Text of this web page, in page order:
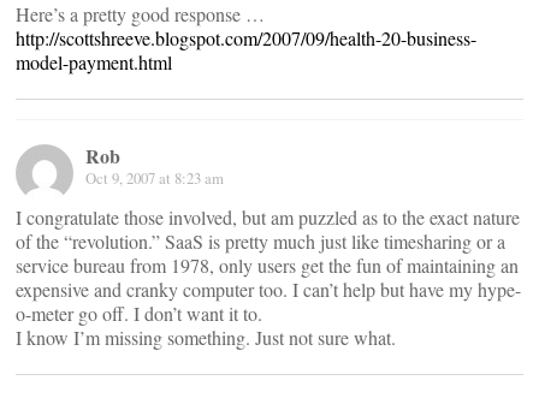
Here’s a pretty good response …
http://scottshreeve.blogspot.com/2007/09/health-20-business-
model-payment.html
Rob
Oct 9, 2007 at 8:23 am
I congratulate those involved, but am puzzled as to the exact nature
of the “revolution.” SaaS is pretty much just like timesharing or a
service bureau from 1978, only users get the fun of maintaining an
expensive and cranky computer too. I can’t help but have my hype-
o-meter go off. I don’t want it to.
I know I’m missing something. Just not sure what.